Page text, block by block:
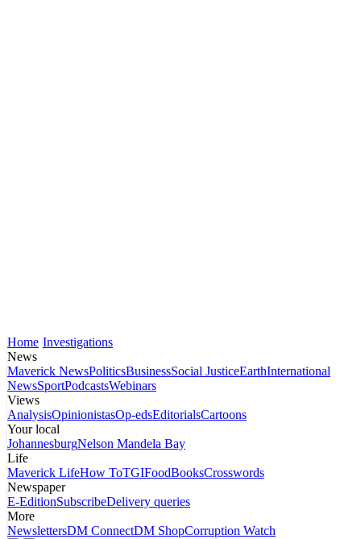
Home Investigations
News
Maverick NewsPoliticsBusinessSocial JusticeEarthInternational
NewsSportPodcastsWebinars
Views
AnalysisOpinionistasOp-edsEditorialsCartoons
Your local
JohannesburgNelson Mandela Bay
Life
Maverick LifeHow ToTGIFoodBooksCrosswords
Newspaper
E-EditionSubscribeDelivery queries
More
NewslettersDM ConnectDM ShopCorruption Watch